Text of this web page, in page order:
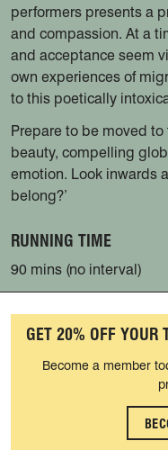
performers presents a
and compassion. At a
and acceptance seem
own experiences of
to this poetically
Prepare to be moved to
beauty, compelling
emotion. Look inwards
belong?’
RUNNING TIME
90 mins (no interval)
GET 20% OFF YOUR
Become a member